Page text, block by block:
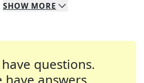
SHOW MORE
questions.